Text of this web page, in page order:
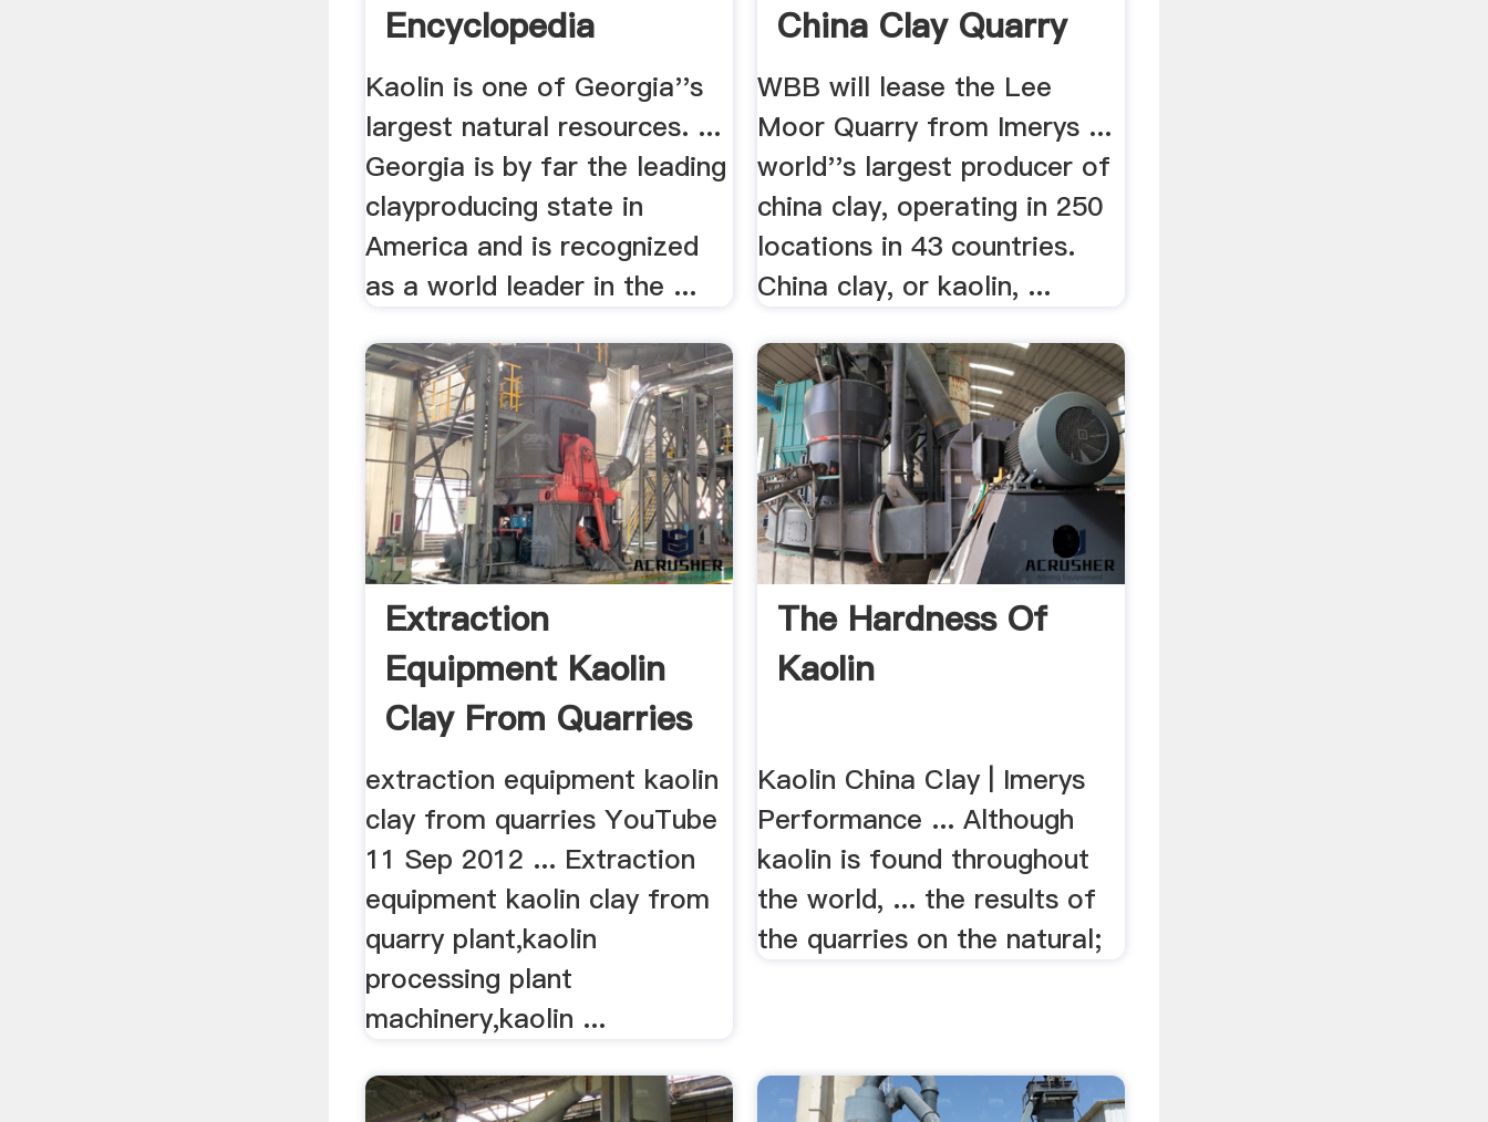
Encyclopedia
Kaolin is one of Georgia''s
largest natural resources. ...
Georgia is by far the leading
clayproducing state in
America and is recognized
as a world leader in the ...
China Clay Quarry
To ...
WBB will lease the Lee
Moor Quarry from Imerys ...
world''s largest producer of
china clay, operating in 250
locations in 43 countries.
China clay, or kaolin, ...
Extraction
Equipment Kaolin
Clay From Quarries
extraction equipment kaolin
clay from quarries YouTube
11 Sep 2012 ... Extraction
equipment kaolin clay from
quarry plant,kaolin
processing plant
machinery,kaolin ...
The Hardness Of
Kaolin
Kaolin China Clay | Imerys
Performance ... Although
kaolin is found throughout
the world, ... the results of
the quarries on the natural;